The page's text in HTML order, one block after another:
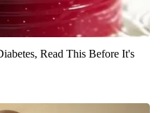
Read This Before It's